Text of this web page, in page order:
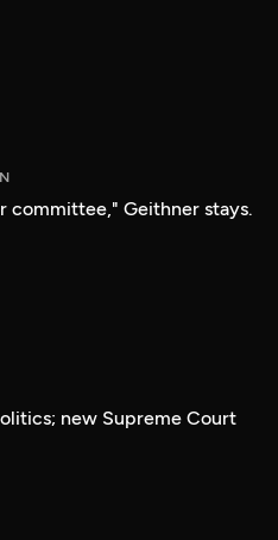
committee," Geithner stays.
new Supreme Court